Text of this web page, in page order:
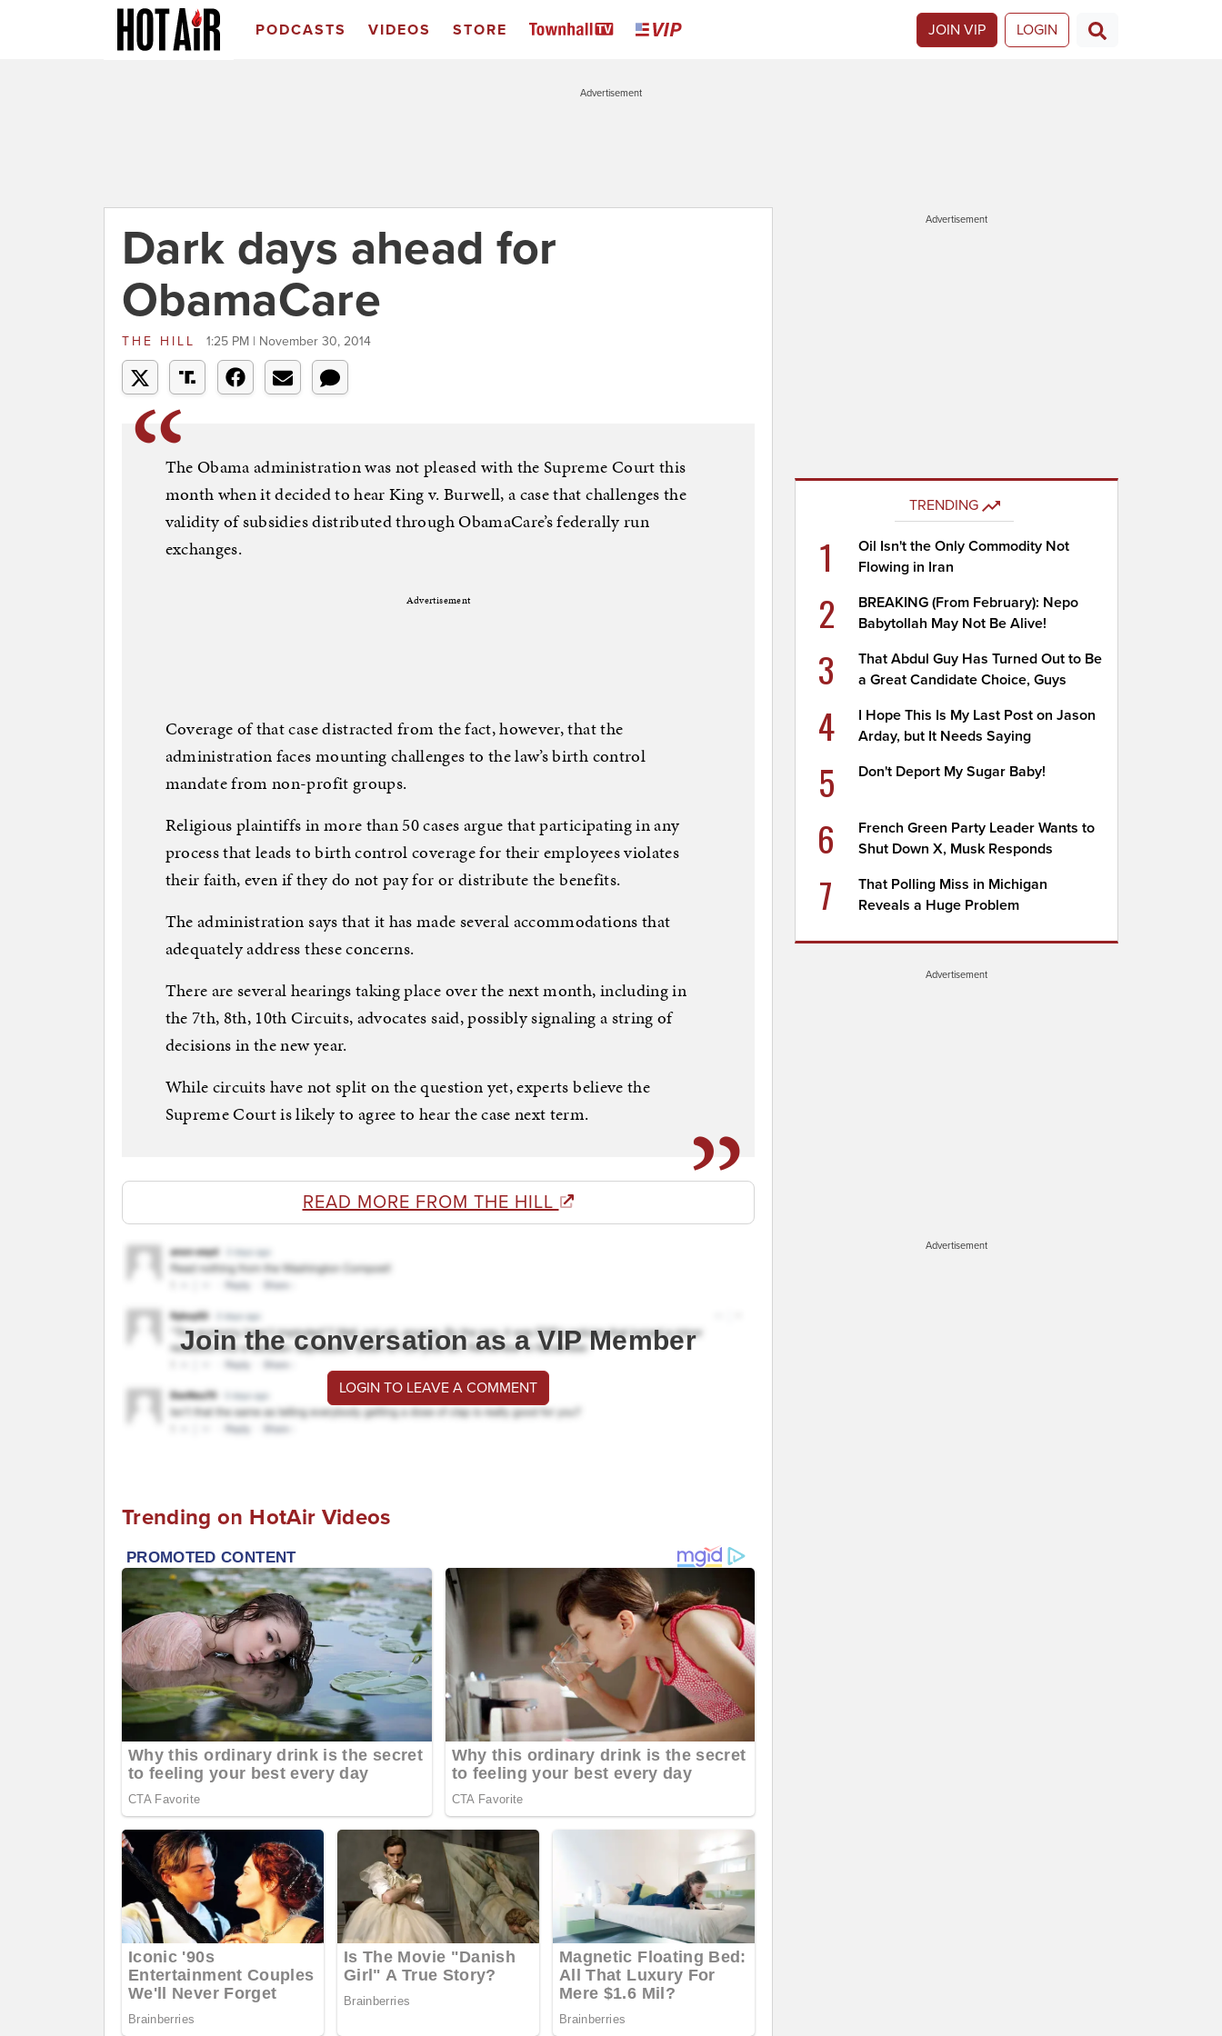
PODCASTS VIDEOS STORE JOIN VIP LOGIN
Advertisement
Dark days ahead for
ObamaCare
THE HILL 1:25 PM | November 30, 2014
The Obama administration was not pleased with the Supreme Court this
month when it decided to hear King v. Burwell, a case that challenges the
validity of subsidies distributed through ObamaCare’s federally run
exchanges.
Advertisement
Coverage of that case distracted from the fact, however, that the
administration faces mounting challenges to the law’s birth control
mandate from non-profit groups.
Religious plaintiffs in more than 50 cases argue that participating in any
process that leads to birth control coverage for their employees violates
their faith, even if they do not pay for or distribute the benefits.
The administration says that it has made several accommodations that
adequately address these concerns.
There are several hearings taking place over the next month, including in
the 7th, 8th, 10th Circuits, advocates said, possibly signaling a string of
decisions in the new year.
While circuits have not split on the question yet, experts believe the
Supreme Court is likely to agree to hear the case next term.
READ MORE FROM THE HILL
Join the conversation as a VIP Member
LOGIN TO LEAVE A COMMENT
Trending on HotAir Videos
Advertisement
TRENDING
1
Oil Isn't the Only Commodity Not
Flowing in Iran
2
BREAKING (From February): Nepo
Babytollah May Not Be Alive!
3
That Abdul Guy Has Turned Out to Be
a Great Candidate Choice, Guys
4
I Hope This Is My Last Post on Jason
Arday, but It Needs Saying
5 Don't Deport My Sugar Baby!
6
French Green Party Leader Wants to
Shut Down X, Musk Responds
7
That Polling Miss in Michigan
Reveals a Huge Problem
Advertisement
Advertisement